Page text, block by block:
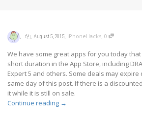
, , August 5, 2015, iPhoneHacks, 0
We have some great apps for you today
short duration in the App Store, including
Expert 5 and others. Some deals may
same day of this post. If there is a
it while it is still on sale.
Continue reading →